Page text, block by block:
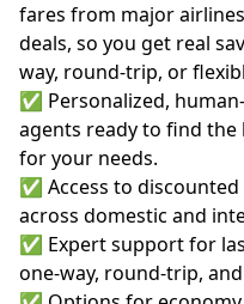
fares from major
deals, so you get real
way, round-trip, or
✅ Personalized,
agents ready to find
for your needs.
✅ Access to
across domestic and
✅ Expert support for
one-way, round-trip,